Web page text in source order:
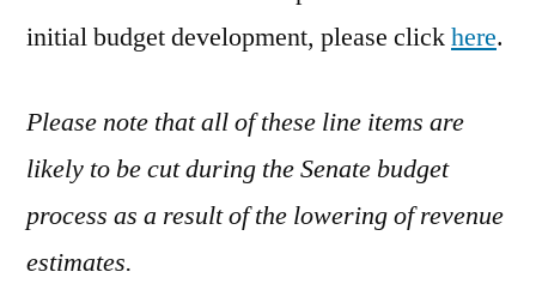
initial budget development, please clickhere.
Please note that all of these line items are
likely to be cut during the Senate budget
process as a result of the lowering of revenue
estimates.